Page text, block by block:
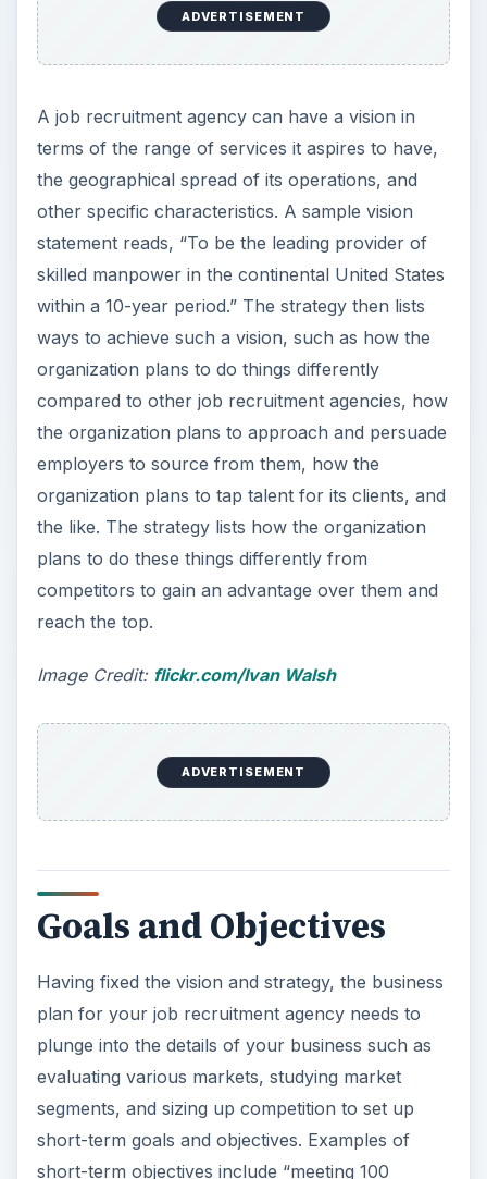
the like. The strategy lists how the organization
plans to do these things differently from
reach the top.
Image Credit:flickr.com/Ivan Walsh
Goals and Objectives
Having fixed the vision and strategy, the business
plan for your job recruitment agency needs to
plunge into the details of your business such as
evaluating various markets, studying market
segments, and sizing up competition to set up
short-term goals and objectives. Examples of
short-term objectives include “meeting 100
employers in Texas and making a presentation to
persuade them to source candidates from us”
include fresh graduates in our candidate
Budget
comprehensive section on financial details and
budget. The budgeting components of a business
plan include:
Capital expenses such as costs to set up an
office, website-related costs, initial marketing
costs, and additional necessities.
Recurring expenses such as traveling
expenses, salaries, and others.